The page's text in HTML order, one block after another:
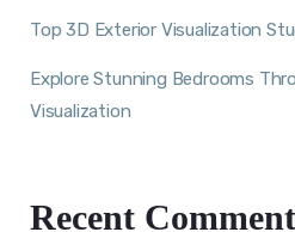
Top 3D Exterior Visualization
Explore Stunning Bedrooms
Visualization
Recent